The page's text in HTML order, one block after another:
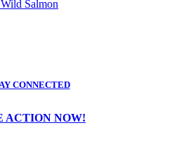
CONNECTED
ACTION NOW!